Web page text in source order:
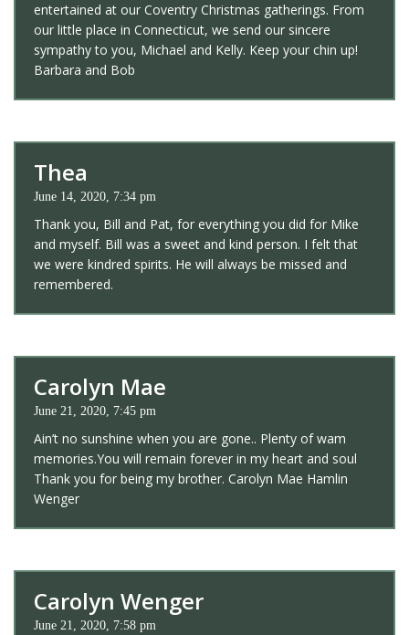
entertained at our Coventry Christmas gatherings. From
our little place in Connecticut, we send our sincere
sympathy to you, Michael and Kelly. Keep your chin up!
Barbara and Bob
Thea
June 14, 2020, 7:34 pm
Thank you, Bill and Pat, for everything you did for Mike
and myself. Bill was a sweet and kind person. I felt that
we were kindred spirits. He will always be missed and
remembered.
Carolyn Mae
June 21, 2020, 7:45 pm
Ain’t no sunshine when you are gone.. Plenty of wam
memories.You will remain forever in my heart and soul
Thank you for being my brother. Carolyn Mae Hamlin
Wenger
Carolyn Wenger
June 21, 2020, 7:58 pm